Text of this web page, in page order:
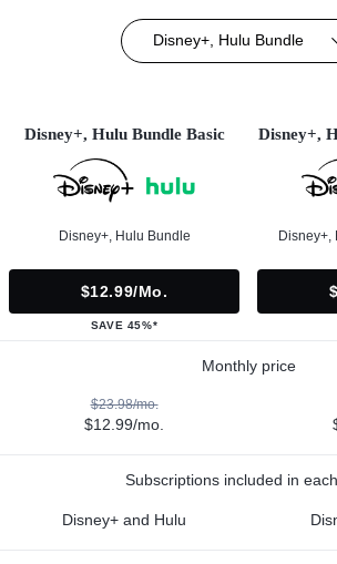
Disney+, Hulu Bundle
Disney+, Hulu Bundle Basic
Disney+, Hulu Bundle
$12.99/mo.
SAVE 45%*
Disney+,
Disney+,
Monthly price
$23.98/mo.
$12.99/mo.
Subscriptions included in
Disney+ and Hulu